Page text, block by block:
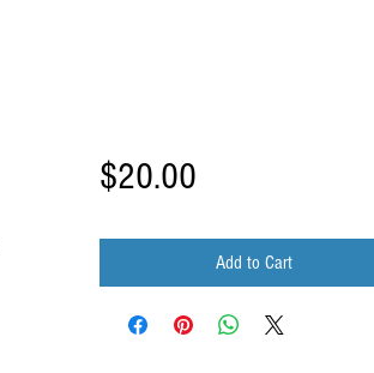
$20.00
Add to Cart